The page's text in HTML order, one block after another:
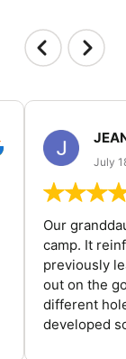
July
Our
camp. It
previously
out on the
different
developed